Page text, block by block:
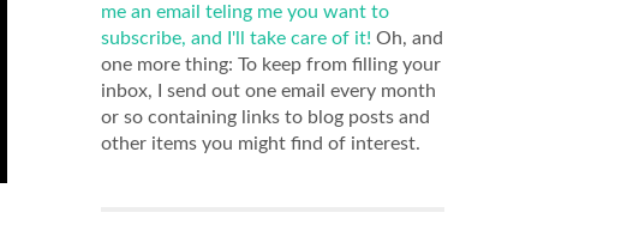
me an email teling me you want to
subscribe, and I'll take care of it! Oh, and
one more thing: To keep from filling your
inbox, I send out one email every month
or so containing links to blog posts and
other items you might find of interest.